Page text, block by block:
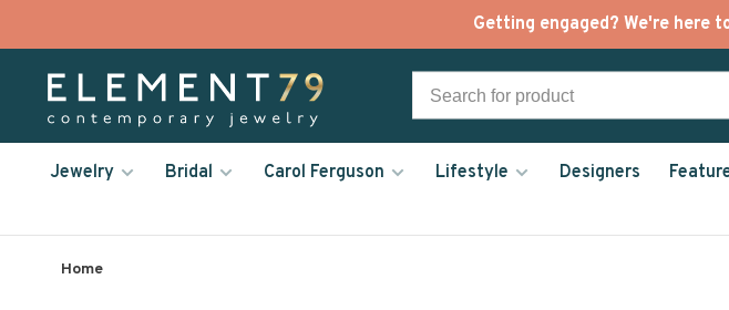
Getting engaged? We're here
Jewelry Bridal Carol Ferguson Lifestyle Designers
Home